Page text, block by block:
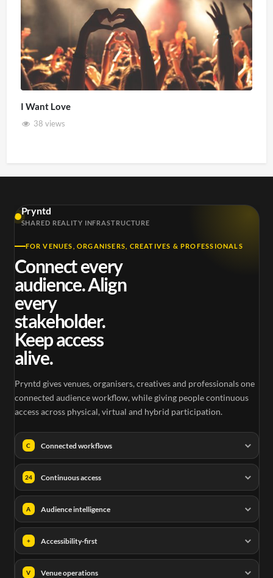
I Want Love
38 views
Pryntd
SHARED REALITY INFRASTRUCTURE
FOR VENUES, ORGANISERS, CREATIVES & PROFESSIONALS
Connect every
audience. Align
every
stakeholder.
Keep access
alive.
Pryntd gives venues, organisers, creatives and professionals one
connected audience workflow, while giving people continuous
access across physical, virtual and hybrid participation.
C Connected workflows
24 Continuous access
A Audience intelligence
+ Accessibility-first
V Venue operations